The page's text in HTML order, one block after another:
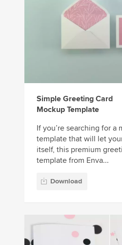
Simple Greeting Card
Mockup Template
If you’re searching for a
template that will let
itself, this premium
template from Enva...
Download